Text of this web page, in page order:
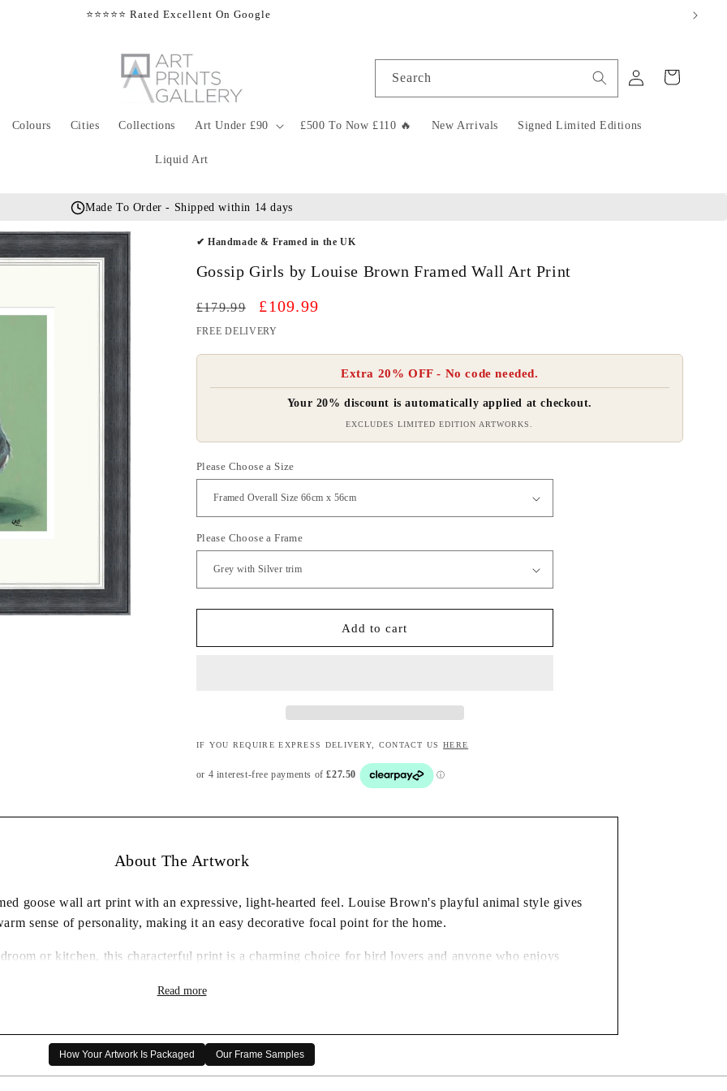
⭐⭐⭐⭐⭐ Rated Excellent On Google
Colours Cities Collections Art Under £90 £500 To Now £110 🔥 New Arrivals Signed Limited Editions
Liquid Art
Search
in
Cart
Made To Order - Shipped within 14 days
✔ Handmade & Framed in the UK
Gossip Girls by Louise Brown Framed Wall Art Print
Regular
price
£179.99
Sale
price
£109.99
FREE DELIVERY
Extra 20% OFF - No code needed.
Your 20% discount is automatically applied at checkout.
EXCLUDES LIMITED EDITION ARTWORKS.
Please Choose a Size
Please Choose a Frame
Add to cart
IF YOU REQUIRE EXPRESS DELIVERY, CONTACT US HERE
About The Artwork
goose wall art print with an expressive, light-hearted feel. Louise Brown's playful animal style gives
sense of personality, making it an easy decorative focal point for the home.
or kitchen, this characterful print is a charming choice for bird lovers and anyone who enjoys
✓ Carefully packaged for delivery
✓ A thoughtful artwork gift choice
Read more
How Your Artwork Is Packaged Our Frame Samples